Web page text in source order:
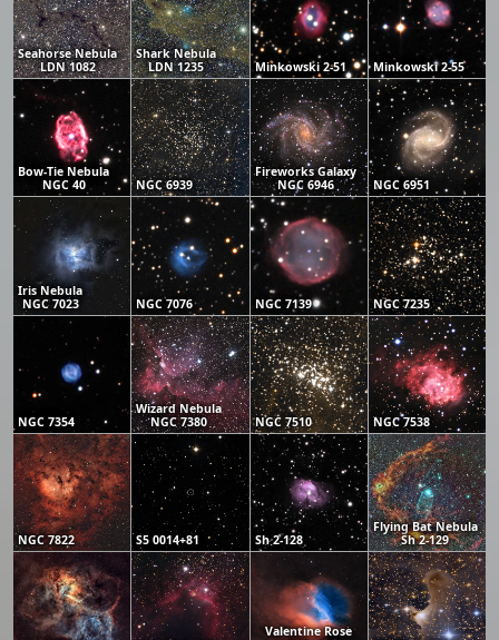
Seahorse Nebula
LDN 1082
Shark Nebula
LDN 1235
Minkowski 2-51 Minkowski 2-55
Bow-Tie Nebula
NGC 40
NGC 6939
Fireworks Galaxy
NGC 6946
NGC 6951
Iris Nebula
NGC 7023
NGC 7076 NGC 7139 NGC 7235
NGC 7354
Wizard Nebula
NGC 7380
NGC 7510 NGC 7538
NGC 7822 S5 0014+81 Sh 2-128
Flying Bat Nebula
Sh 2-129
Valentine Rose